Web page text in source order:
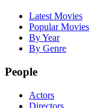
Latest Movies
Popular Movies
By Year
By Genre
People
Actors
Directors